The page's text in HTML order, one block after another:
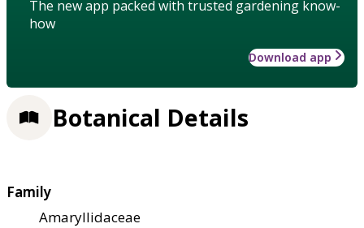
The new app packed with trusted gardening know-
how
Download app
Botanical Details
Family
Amaryllidaceae